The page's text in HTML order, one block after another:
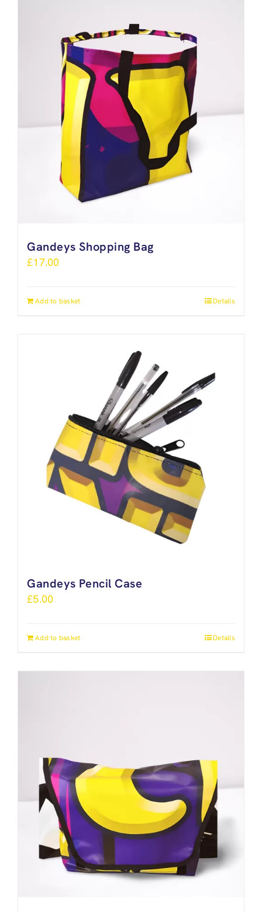
Gandeys Shopping Bag
£17.00
Add to basket Details
Gandeys Pencil Case
£5.00
Add to basket Details